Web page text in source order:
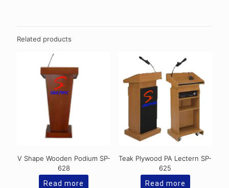
Related products
V Shape Wooden Podium SP-
628
Read more
Teak Plywood PA Lectern SP-
625
Read more